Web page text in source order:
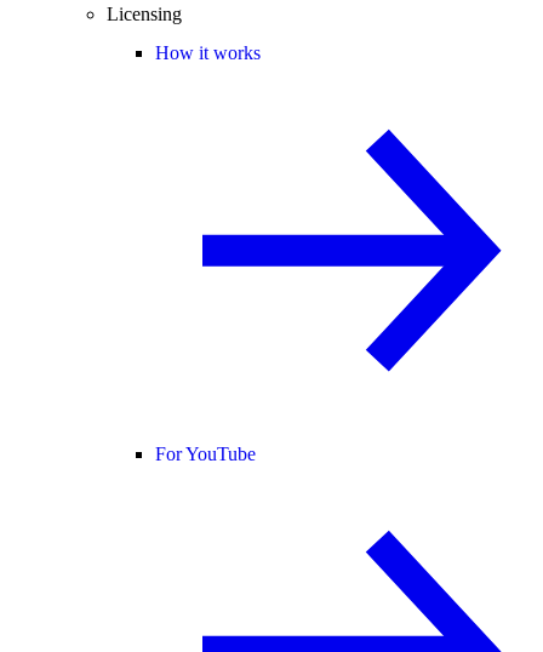
Licensing
How it works
For YouTube